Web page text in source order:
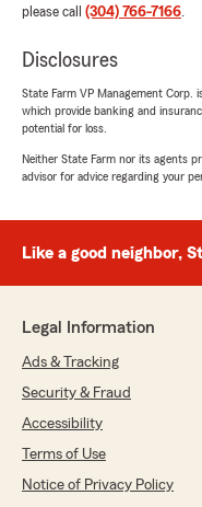
Robert Dale
5out of
"Nice staff,
James
June 28, 2023
rating by
years old. Bill and
me with respect
We responded:
"Thanks for the
please call (304) 766-7166.
Disclosures
State Farm VP Management Corp.
which provide banking and
potential for loss.
Neither State Farm nor its agents
advisor for advice regarding your
Like a good neighbor,
Legal Information
Ads & Tracking
Security & Fraud
Accessibility
Terms of Use
Notice of Privacy Policy